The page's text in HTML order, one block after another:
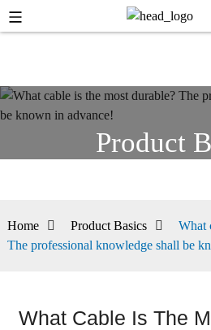
Product
Home Product Basics
What
The professional knowledge shall be
What Cable Is The